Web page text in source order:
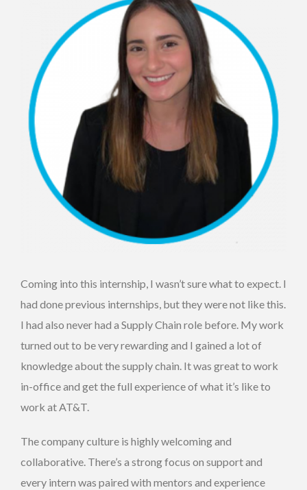
Coming into this internship, I wasn’t sure what to expect. I
had done previous internships, but they were not like this.
I had also never had a Supply Chain role before. My work
turned out to be very rewarding and I gained a lot of
knowledge about the supply chain. It was great to work
in-office and get the full experience of what it’s like to
work at AT&T.
The company culture is highly welcoming and
collaborative. There’s a strong focus on support and
every intern was paired with mentors and experience